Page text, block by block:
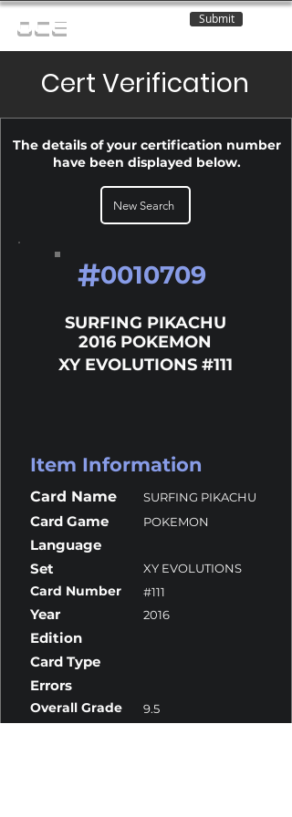
OCE Submit
Cert Verification
The details of your certification number
have been displayed below.
New Search
#0010709
SURFING PIKACHU
2016 POKEMON
XY EVOLUTIONS #111
Item Information
Card Name SURFING PIKACHU
Card Game POKEMON
Language
Set
XY EVOLUTIONS
Card Number #111
Year 2016
Edition
Card Type
Errors
Overall Grade 9.5